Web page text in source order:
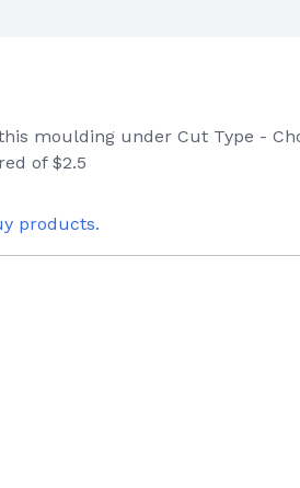
moulding under Cut Type -
of $2.5
products.